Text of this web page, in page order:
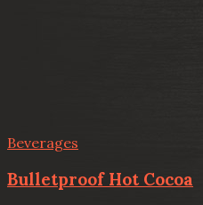
Beverages
Bulletproof Hot Cocoa